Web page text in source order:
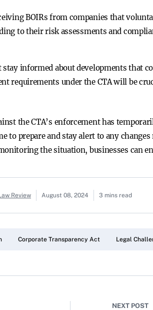
BOIRs from companies that
to their risk assessments and
stay informed about developments that
requirements under the CTA will be
the CTA’s enforcement has
to prepare and stay alert to any
the situation, businesses can
Review August 08, 2024 3 mins read
Corporate Transparency Act Legal
NEXT POST